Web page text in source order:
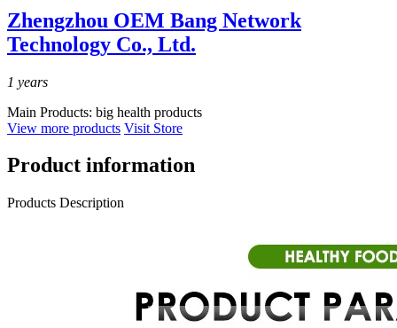
Zhengzhou OEM Bang Network
Technology Co., Ltd.
1 years
Main Products: big health products
View more products Visit Store
Product information
Products Description